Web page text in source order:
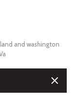
and washington